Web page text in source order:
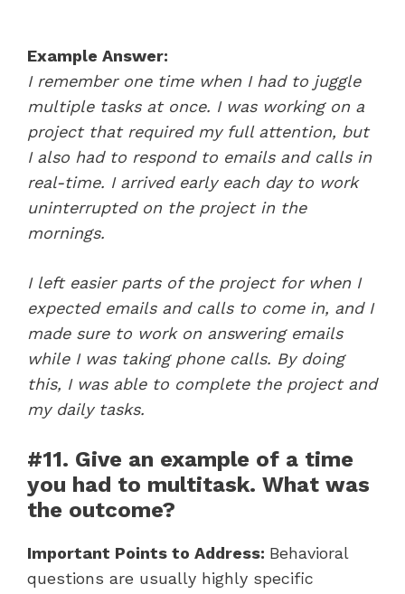
Example Answer:
I remember one time when I had to juggle
multiple tasks at once. I was working on a
project that required my full attention, but
I also had to respond to emails and calls in
real-time. I arrived early each day to work
uninterrupted on the project in the
mornings.
I left easier parts of the project for when I
expected emails and calls to come in, and I
made sure to work on answering emails
while I was taking phone calls. By doing
this, I was able to complete the project and
my daily tasks.
#11. Give an example of a time
you had to multitask. What was
the outcome?
Important Points to Address: Behavioral
questions are usually highly specific